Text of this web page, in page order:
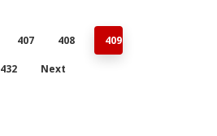
407 408 409
432 Next